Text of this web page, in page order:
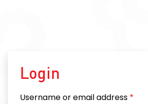
Login
Username or email address *